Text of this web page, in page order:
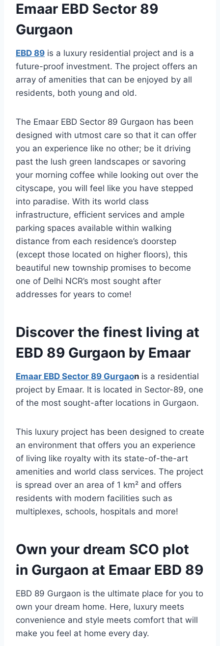
Emaar EBD Sector 89
Gurgaon
EBD 89 is a luxury residential project and is a
future-proof investment. The project offers an
array of amenities that can be enjoyed by all
residents, both young and old.
The Emaar EBD Sector 89 Gurgaon has been
designed with utmost care so that it can offer
you an experience like no other; be it driving
past the lush green landscapes or savoring
your morning coffee while looking out over the
cityscape, you will feel like you have stepped
into paradise. With its world class
infrastructure, efficient services and ample
parking spaces available within walking
distance from each residence’s doorstep
(except those located on higher floors), this
beautiful new township promises to become
one of Delhi NCR’s most sought after
addresses for years to come!
Discover the finest living at
EBD 89 Gurgaon by Emaar
Emaar EBD Sector 89 Gurgaon is a residential
project by Emaar. It is located in Sector-89, one
of the most sought-after locations in Gurgaon.
This luxury project has been designed to create
an environment that offers you an experience
of living like royalty with its state-of-the-art
amenities and world class services. The project
is spread over an area of 1 km² and offers
residents with modern facilities such as
multiplexes, schools, hospitals and more!
Own your dream SCO plot
in Gurgaon at Emaar EBD 89
EBD 89 Gurgaon is the ultimate place for you to
own your dream home. Here, luxury meets
convenience and style meets comfort that will
make you feel at home every day.